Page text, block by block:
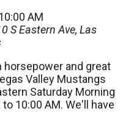
AM
S Eastern Ave, Las
horsepower and great
Valley Mustangs
Saturday Morning
10:00 AM. We'll have